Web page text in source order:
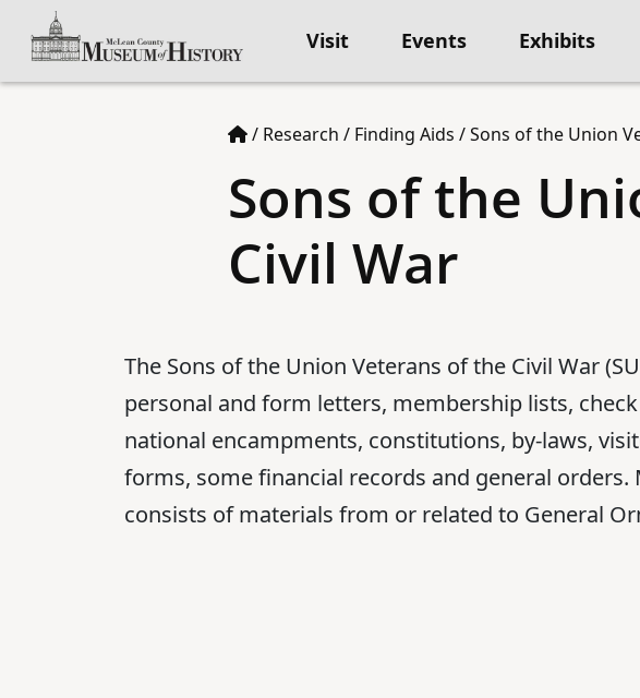
Visit Events Exhibits
/ Research / Finding Aids /Sons of the Union
Sons of the
Civil War
The Sons of the Union Veterans of the Civil War
personal and form letters, membership lists,
national encampments, constitutions, by-laws,
forms, some financial records and general orders.
consists of materials from or related to General